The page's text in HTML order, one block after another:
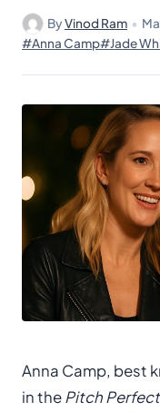
ByVinod Ram •
#Anna Camp#Jade
Anna Camp, best
in thePitch Perfect